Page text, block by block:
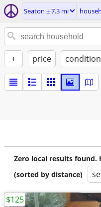
Seaton ± 7.3 mi
+ price condition
Zero local results found.
(sorted by distance)
$125